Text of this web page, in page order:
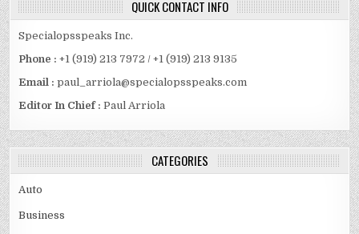
QUICK CONTACT INFO
Specialopsspeaks Inc.
Phone : +1 (919) 213 7972 / +1 (919) 213 9135
Email :paul_arriola@specialopsspeaks.com
Editor In Chief : Paul Arriola
CATEGORIES
Auto
Business